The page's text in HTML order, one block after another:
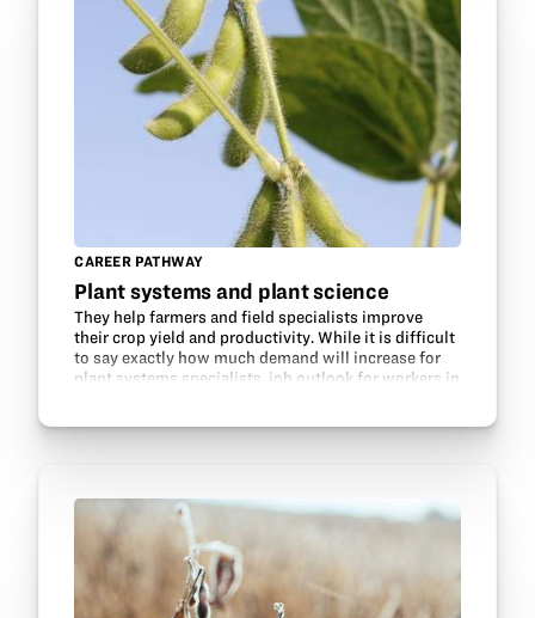
CAREER PATHWAY
Plant systems and plant science
They help farmers and field specialists improve
their crop yield and productivity. While it is difficult
to say exactly how much demand will increase for
plant systems specialists, job outlook for workers in